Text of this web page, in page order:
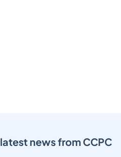
news from CCPC